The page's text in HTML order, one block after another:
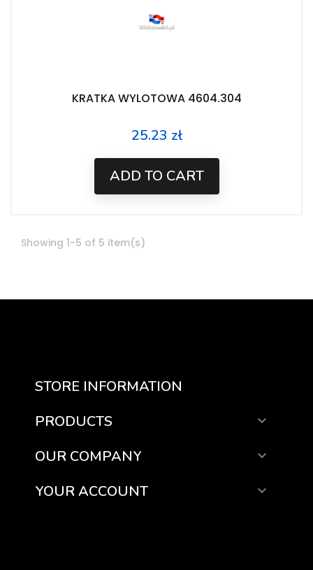
KRATKA WYLOTOWA 4604.304
Price
25.23 zł
ADD TO CART
Showing 1-5 of 5 item(s)
STORE INFORMATION
PRODUCTS

OUR COMPANY 
YOUR ACCOUNT 